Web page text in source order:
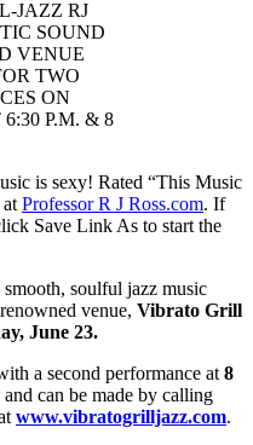
JAZZ RJ
SOUND
VENUE
TWO
ON
P.M. & 8
is sexy! Rated “This Music
Professor R J Ross.com. If
Save Link As to start the
soulful jazz music
venue, Vibrato Grill
June 23.
a second performance at 8
can be made by calling
www.vibratogrilljazz.com.